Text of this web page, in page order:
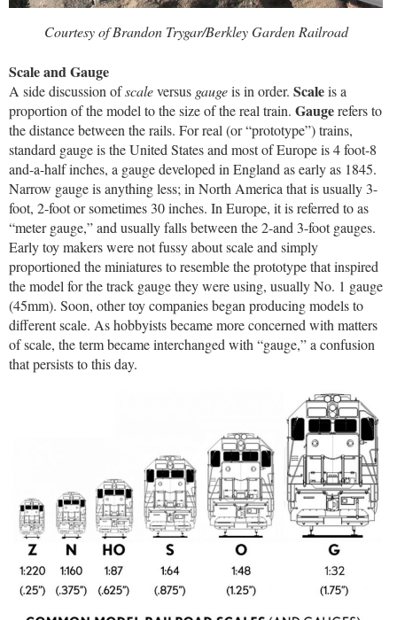
Courtesy of Brandon Trygar/Berkley Garden Railroad
Scale and Gauge
A side discussion ofscaleversus gaugeis in order. Scaleis a
proportion of the model to the size of the real train. Gaugerefers to
the distance between the rails. For real (or “prototype”) trains,
standard gauge is the United States and most of Europe is 4 foot-8
and-a-half inches, a gauge developed in England as early as 1845.
Narrow gauge is anything less; in North America that is usually 3-
foot, 2-foot or sometimes 30 inches. In Europe, it is referred to as
“meter gauge,” and usually falls between the 2-and 3-foot gauges.
Early toy makers were not fussy about scale and simply
proportioned the miniatures to resemble the prototype that inspired
the model for the track gauge they were using, usually No. 1 gauge
(45mm). Soon, other toy companies began producing models to
different scale. As hobbyists became more concerned with matters
of scale, the term became interchanged with “gauge,” a confusion
that persists to this day.